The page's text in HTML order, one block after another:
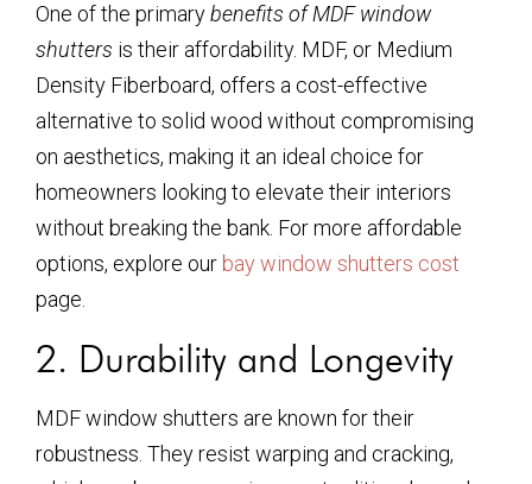
One of the primarybenefits of MDF window
shutters is their affordability. MDF, or Medium
Density Fiberboard, offers a cost-effective
alternative to solid wood without compromising
on aesthetics, making it an ideal choice for
homeowners looking to elevate their interiors
without breaking the bank. For more affordable
options, explore our bay window shutters cost
page.
2. Durability and Longevity
MDF window shutters are known for their
robustness. They resist warping and cracking,